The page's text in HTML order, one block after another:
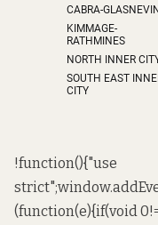
!function(){"use
(function(e){if(void